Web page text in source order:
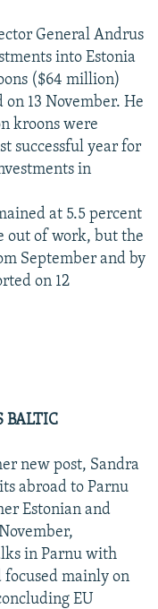
General Andrus
into Estonia
($64 million)
13 November. He
kroons were
successful year for
in
at 5.5 percent
out of work, but the
September and by
on 12
BALTIC
new post, Sandra
abroad to Parnu
Estonian and
in Parnu with
mainly on
EU